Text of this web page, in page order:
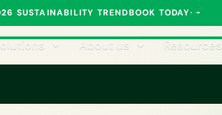
SUSTAINABILITY TRENDBOOK TODAY
About us Resources